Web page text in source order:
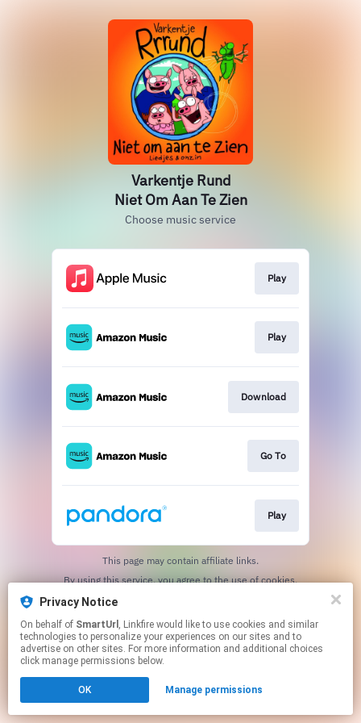
Privacy Notice
On behalf of SmartUrl , Linkfire would like to use cookies and similar
technologies to personalize your experiences on our sites and to
advertise on other sites. For more information and additional choices
click manage permissions below.
OK Manage permissions
Varkentje Rund
Niet Om Aan Te Zien
Choose music service
Play
Play
Download
Go To
Play
This page may contain affiliate links.
By using this service, you agree to the use of cookies.